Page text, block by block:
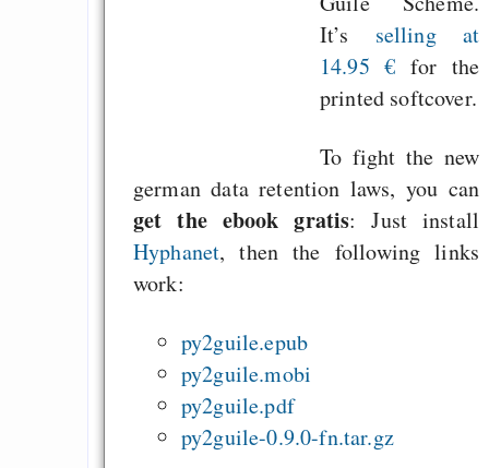
It’s selling at
14.95 € for the
printed softcover.
To fight the new
german data retention laws, you can
get the ebook gratis: Just install
Hyphanet, then the following links
work:
py2guile.epub
py2guile.mobi
py2guile.pdf
py2guile-0.9.0-fn.tar.gz